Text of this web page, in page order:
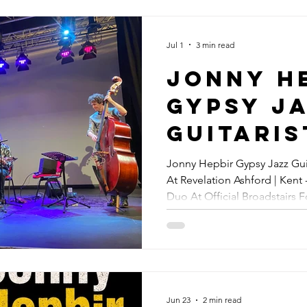
Speed |
Hepbir
Jazz
Concert
Official
Folk
14th
Jonny
Gypsy
Jazz At
Gypsy
Jonny Hepbir Gypsy Jazz
At Revelation Ashford | Kent
Duo At Official Broadstairs
Margate Gypsy Jazz Concert
Jul 1 3 min read
Jun 23 2 min read